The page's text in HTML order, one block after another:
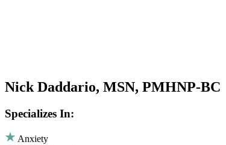
Nick Daddario, MSN, PMHNP-BC
Specializes In:
Anxiety